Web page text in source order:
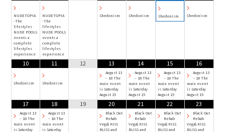
NUDETOPIA
-The
lifestyles
NUDE POOLS
events a
complete
lifestyles
experience
NUDETOPIA
-The
lifestyles
NUDE POOLS
events a
complete
lifestyles
experience
Shedonism Shedonism Shedonism Shedonism
10
Shedonism
11
Shedonism
12 13
August 13
– 18 The
main event
is Saturday
August 15
14
August 13
– 18 The
main event
is Saturday
August 15
15
August 13
– 18 The
main event
is Saturday
August 15
16
August 13
– 18 The
main event
is Saturday
August 15
17
August 13
– 18 The
main event
is Saturday
18
August 13
– 18 The
main event
is Saturday
19 20
Black Out
Rehab
Vega$ KISS
BLISS and
21
Black Out
Rehab
Vega$ KISS
BLISS and
22
Black Out
Rehab
Vega$ KISS
BLISS and
23
Black Out
Rehab
Vega$ KISS
BLISS and